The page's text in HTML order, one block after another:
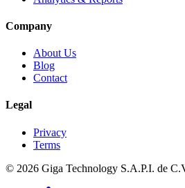
Company
About Us
Blog
Contact
Legal
Privacy
Terms
© 2026 Giga Technology S.A.P.I. de